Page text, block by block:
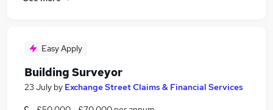
Easy Apply
Building Surveyor
23 July by Exchange Street Claims & Financial Services